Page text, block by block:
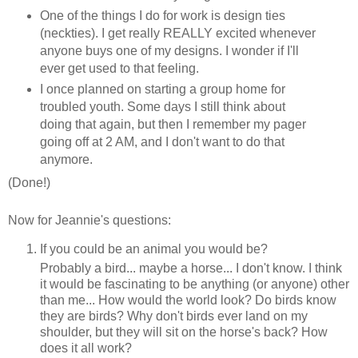
One of the things I do for work is design ties
(neckties). I get really REALLY excited whenever
anyone buys one of my designs. I wonder if I'll
ever get used to that feeling.
I once planned on starting a group home for
troubled youth. Some days I still think about
doing that again, but then I remember my pager
going off at 2 AM, and I don't want to do that
anymore.
(Done!)
Now for Jeannie's questions:
If you could be an animal you would be?
Probably a bird... maybe a horse... I don't know. I think
it would be fascinating to be anything (or anyone) other
than me... How would the world look? Do birds know
they are birds? Why don't birds ever land on my
shoulder, but they will sit on the horse's back? How
does it all work?